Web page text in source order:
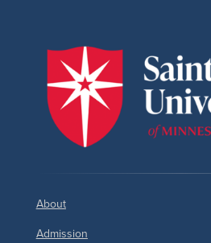
About
Admission